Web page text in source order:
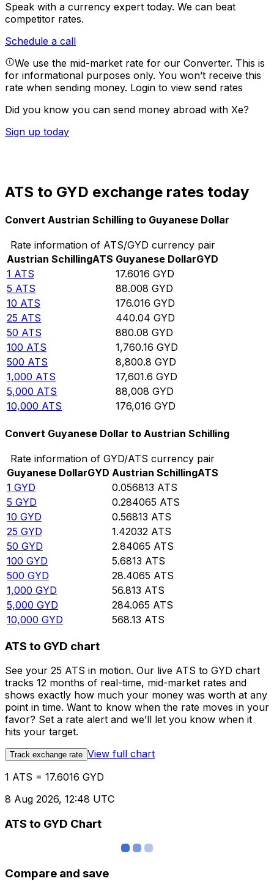
Speak with a currency expert today. We can beat
competitor rates.
Schedule a call
We use the mid-market rate for our Converter. This is
for informational purposes only. You won’t receive this
rate when sending money. Login to view send rates
Did you know you can send money abroad with Xe?
Sign up today
ATS to GYD exchange rates today
Convert Austrian Schilling to Guyanese Dollar
Rate information of ATS/GYD currency pair
Austrian SchillingATS Guyanese DollarGYD
1 ATS 17.6016 GYD
5 ATS 88.008 GYD
10 ATS 176.016 GYD
25 ATS 440.04 GYD
50 ATS 880.08 GYD
100 ATS 1,760.16 GYD
500 ATS 8,800.8 GYD
1,000 ATS 17,601.6 GYD
5,000 ATS 88,008 GYD
10,000 ATS 176,016 GYD
Convert Guyanese Dollar to Austrian Schilling
Rate information of GYD/ATS currency pair
Guyanese DollarGYD Austrian SchillingATS
1 GYD 0.056813 ATS
5 GYD 0.284065 ATS
10 GYD 0.56813 ATS
25 GYD 1.42032 ATS
50 GYD 2.84065 ATS
100 GYD 5.6813 ATS
500 GYD 28.4065 ATS
1,000 GYD 56.813 ATS
5,000 GYD 284.065 ATS
10,000 GYD 568.13 ATS
ATS to GYD chart
See your 25 ATS in motion. Our live ATS to GYD chart
tracks 12 months of real-time, mid-market rates and
shows exactly how much your money was worth at any
point in time. Want to know when the rate moves in your
favor? Set a rate alert and we’ll let you know when it
hits your target.
Track exchange rate View full chart
1 ATS = 17.6016 GYD
8 Aug 2026, 12:48 UTC
ATS to GYD Chart
Compare and save